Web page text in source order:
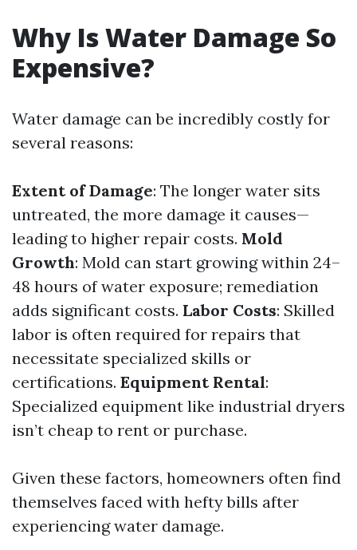
Why Is Water Damage So
Expensive?
Water damage can be incredibly costly for
several reasons:
Extent of Damage: The longer water sits
untreated, the more damage it causes—
leading to higher repair costs. Mold
Growth: Mold can start growing within 24–
48 hours of water exposure; remediation
adds significant costs. Labor Costs: Skilled
labor is often required for repairs that
necessitate specialized skills or
certifications. Equipment Rental:
Specialized equipment like industrial dryers
isn’t cheap to rent or purchase.
Given these factors, homeowners often find
themselves faced with hefty bills after
experiencing water damage.